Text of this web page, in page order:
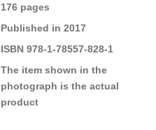
176 pages
Published in 2017
ISBN 978-1-78557-828-1
The item shown in the
photograph is the actual
product